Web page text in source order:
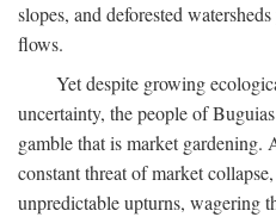
slopes, and deforested
flows.
Yet despite growing
uncertainty, the people of
gamble that is market gardening.
constant threat of market
unpredictable upturns, wagering